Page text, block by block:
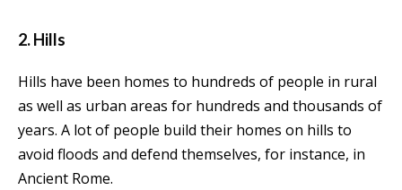
2. Hills
Hills have been homes to hundreds of people in rural
as well as urban areas for hundreds and thousands of
years. A lot of people build their homes on hills to
avoid floods and defend themselves, for instance, in
Ancient Rome.